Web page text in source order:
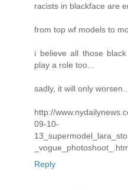
racists in blackface are
from top wf models to
i believe all those
play a role too...
sadly, it will only worsen...
http://
09-10-
Reply